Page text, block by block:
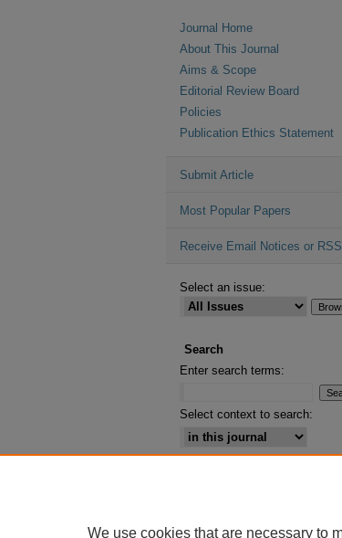
Journal Home
About This Journal
Aims & Scope
Editorial Review Board
Policies
Publication Ethics Statement
Submit Article
Most Popular Papers
Receive Email Notices or RSS
Select an issue:
Search
Enter search terms:
Select context to search:
We use cookies that are necessary to